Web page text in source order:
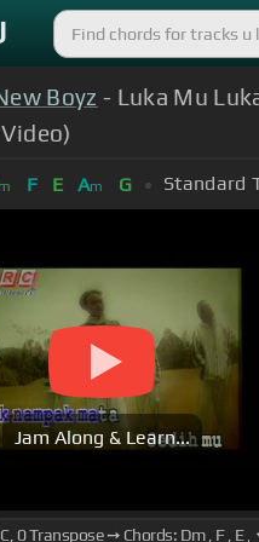
Boyz - Luka Mu
m F E Am G
Jam Along & Learn...